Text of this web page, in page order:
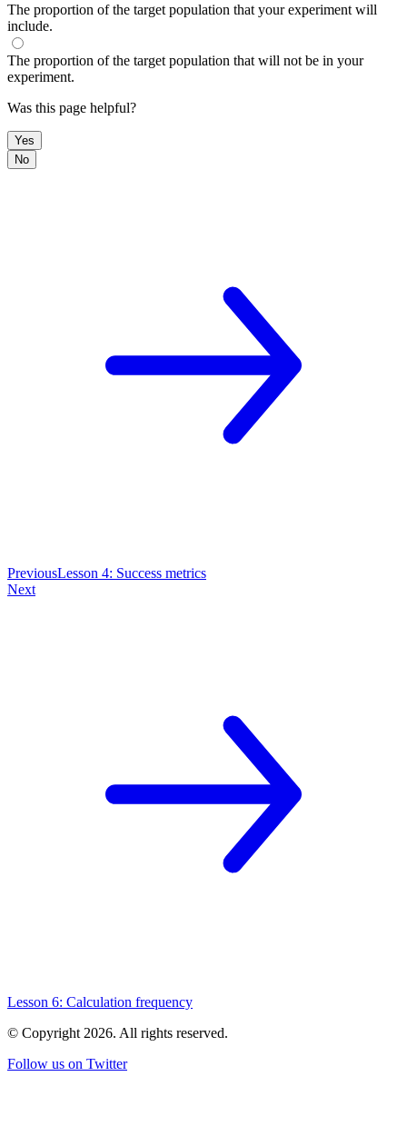
The proportion of the target population that your experiment will
include.
The proportion of the target population that will not be in your
experiment.
Was this page helpful?
Yes
No
PreviousLesson 4: Success metrics
Next
Lesson 6: Calculation frequency
© Copyright 2026. All rights reserved.
Follow us on Twitter